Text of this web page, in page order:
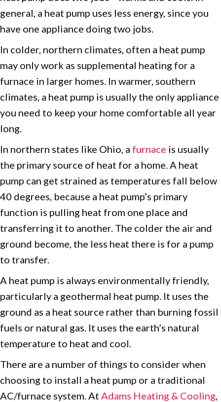
general, a heat pump uses less energy, since you
have one appliance doing two jobs.
In colder, northern climates, often a heat pump
may only work as supplemental heating for a
furnace in larger homes. In warmer, southern
climates, a heat pump is usually the only appliance
you need to keep your home comfortable all year
long.
In northern states like Ohio, a furnace is usually
the primary source of heat for a home. A heat
pump can get strained as temperatures fall below
40 degrees, because a heat pump’s primary
function is pulling heat from one place and
transferring it to another. The colder the air and
ground become, the less heat there is for a pump
to transfer.
A heat pump is always environmentally friendly,
particularly a geothermal heat pump. It uses the
ground as a heat source rather than burning fossil
fuels or natural gas. It uses the earth’s natural
temperature to heat and cool.
There are a number of things to consider when
choosing to install a heat pump or a traditional
AC/furnace system. At Adams Heating & Cooling,